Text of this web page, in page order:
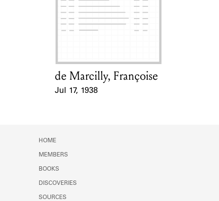
Company Project.
Card Holder
de Marcilly, Françoise
Jul 17, 1938
HOME
MEMBERS
BOOKS
DISCOVERIES
SOURCES